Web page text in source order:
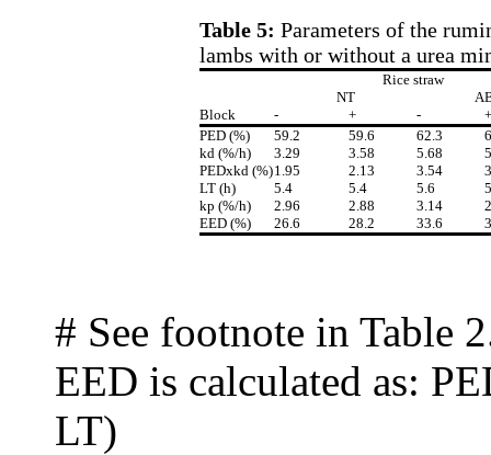
Table 5: Parameters of the
lambs with or without a urea
Rice straw
NT
Block
- + -
+
PED (%)
59.2 59.6 62.3
kd (%/h)
3.29 3.58 5.68
PEDxkd (%)1.95 2.13 3.54
LT (h)
5.4 5.4 5.6
kp (%/h)
2.96 2.88 3.14
EED (%)
26.6 28.2 33.6
# See footnote in Table
EED is calculated as:
LT)